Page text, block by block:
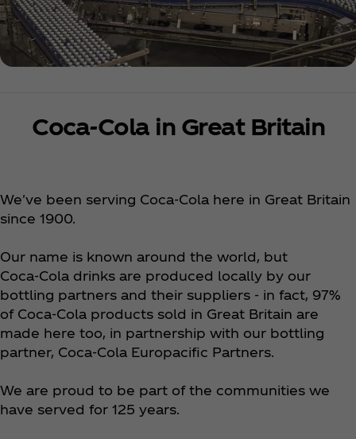
Coca‑Cola in Great Britain
We've been serving Coca‑Cola here in Great Britain
since 1900.
Our name is known around the world, but
Coca‑Cola drinks are produced locally by our
bottling partners and their suppliers - in fact, 97%
of Coca‑Cola products sold in Great Britain are
made here too, in partnership with our bottling
partner, Coca‑Cola Europacific Partners.
We are proud to be part of the communities we
have served for 125 years.